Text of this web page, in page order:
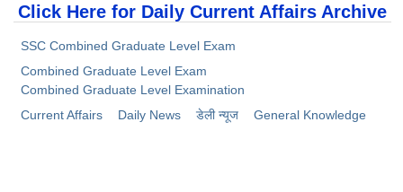
Click Here for Daily Current Affairs Archive
SSC Combined Graduate Level Exam
Combined Graduate Level Exam
Combined Graduate Level Examination
Current Affairs
Daily News डेली न्यूज General Knowledge